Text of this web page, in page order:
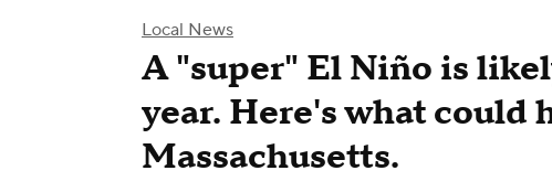
Local News
A "super" El Niño is
year. Here's what could
Massachusetts.